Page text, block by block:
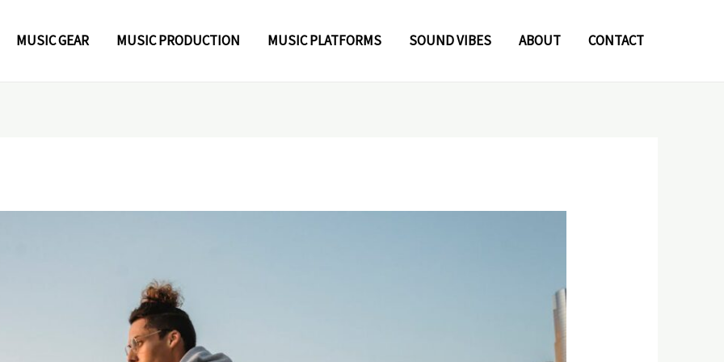
MUSIC GEAR MUSIC PRODUCTION MUSIC PLATFORMS SOUND VIBES ABOUT CONTACT